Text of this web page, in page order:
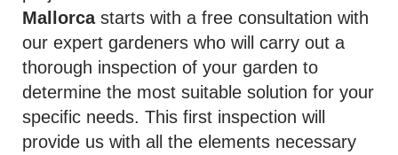
Mallorcastarts with a free consultation with
our expert gardeners who will carry out a
thorough inspection of your garden to
determine the most suitable solution for your
specific needs. This first inspection will
provide us with all the elements necessary